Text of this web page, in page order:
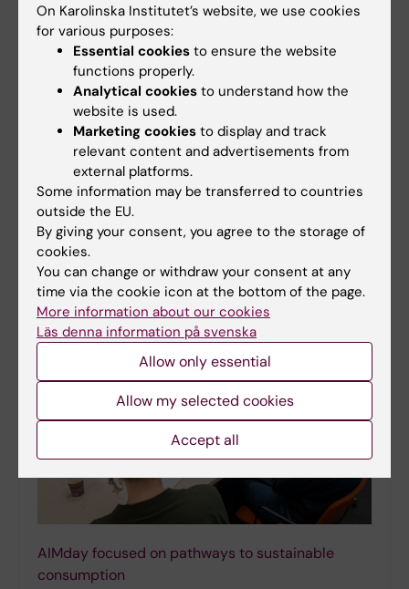
102 grants in medicine and health from the
Swedish Research Council
23-12-2025 16:31
The Swedish Research Council (Vetenskapsrådet) has
awarded 102 grants in medicine and health in five
categories to 101 researchers at Karolinska Institutet. In
total, KI will be allocated just over…
AIMday focused on pathways to sustainable
consumption
On Karolinska Institutet’s website, we use cookies
for various purposes:
Essential cookies to ensure the website
functions properly.
Analytical cookies to understand how the
website is used.
Marketing cookies to display and track
relevant content and advertisements from
external platforms.
Some information may be transferred to countries
outside the EU.
By giving your consent, you agree to the storage of
cookies.
You can change or withdraw your consent at any
time via the cookie icon at the bottom of the page.
More information about our cookies
Läs denna information på svenska
Allow only essential
Allow my selected cookies
Accept all